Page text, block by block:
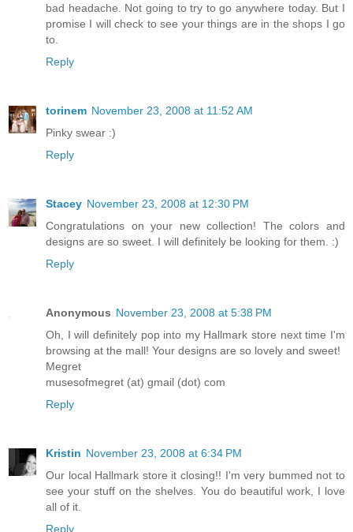
bad headache. Not going to try to go anywhere today. But I
promise I will check to see your things are in the shops I go
to.
Reply
torinem November 23, 2008 at 11:52 AM
Pinky swear :)
Reply
Stacey November 23, 2008 at 12:30 PM
Congratulations on your new collection! The colors and
designs are so sweet. I will definitely be looking for them. :)
Reply
Anonymous November 23, 2008 at 5:38 PM
Oh, I will definitely pop into my Hallmark store next time I'm
browsing at the mall! Your designs are so lovely and sweet!
Megret
musesofmegret (at) gmail (dot) com
Reply
Kristin November 23, 2008 at 6:34 PM
Our local Hallmark store it closing!! I'm very bummed not to
see your stuff on the shelves. You do beautiful work, I love
all of it.
Reply